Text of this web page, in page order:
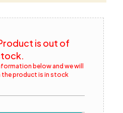
is out of
below and we will
the product is in stock